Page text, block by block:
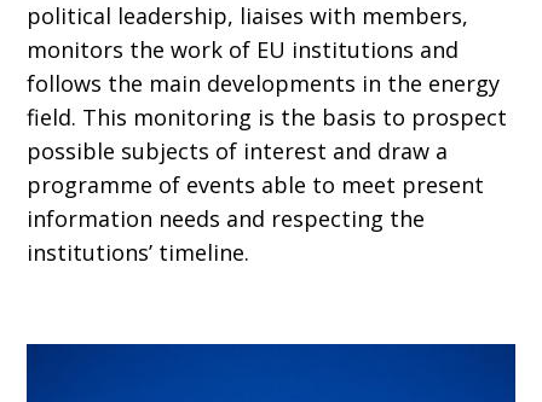
political leadership, liaises with members,
monitors the work of EU institutions and
follows the main developments in the energy
field. This monitoring is the basis to prospect
possible subjects of interest and draw a
programme of events able to meet present
information needs and respecting the
institutions’ timeline.